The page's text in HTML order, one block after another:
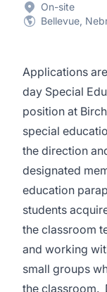
On-site
Bellevue,
Applications
day Special
position at
special
the direction
designated
education
students
the classroom
and working
small groups
the classroom.